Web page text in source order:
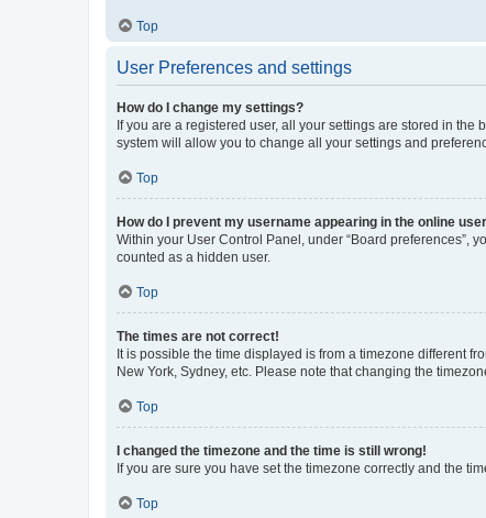
Top
User Preferences and settings
How do I change my settings?
If you are a registered user, all your settings are stored in
system will allow you to change all your settings and
Top
How do I prevent my username appearing in the online
Within your User Control Panel, under “Board preferences”,
counted as a hidden user.
Top
The times are not correct!
It is possible the time displayed is from a timezone different
New York, Sydney, etc. Please note that changing the
Top
I changed the timezone and the time is still wrong!
If you are sure you have set the timezone correctly and the
Top